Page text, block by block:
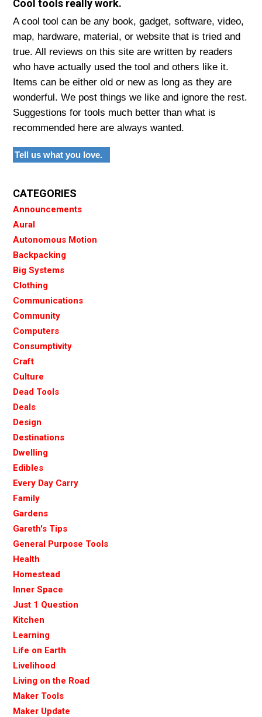
Cool tools really work.
A cool tool can be any book, gadget, software, video,
map, hardware, material, or website that is tried and
true. All reviews on this site are written by readers
who have actually used the tool and others like it.
Items can be either old or new as long as they are
wonderful. We post things we like and ignore the rest.
Suggestions for tools much better than what is
recommended here are always wanted.
Tell us what you love.
CATEGORIES
Announcements
Aural
Autonomous Motion
Backpacking
Big Systems
Clothing
Communications
Community
Computers
Consumptivity
Craft
Culture
Dead Tools
Deals
Design
Destinations
Dwelling
Edibles
Every Day Carry
Family
Gardens
Gareth's Tips
General Purpose Tools
Health
Homestead
Inner Space
Just 1 Question
Kitchen
Learning
Life on Earth
Livelihood
Living on the Road
Maker Tools
Maker Update